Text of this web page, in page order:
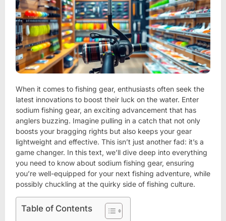
When it comes to fishing gear, enthusiasts often seek the
latest innovations to boost their luck on the water. Enter
sodium fishing gear, an exciting advancement that has
anglers buzzing. Imagine pulling in a catch that not only
boosts your bragging rights but also keeps your gear
lightweight and effective. This isn’t just another fad: it’s a
game changer. In this text, we’ll dive deep into everything
you need to know about sodium fishing gear, ensuring
you’re well-equipped for your next fishing adventure, while
possibly chuckling at the quirky side of fishing culture.
Table of Contents